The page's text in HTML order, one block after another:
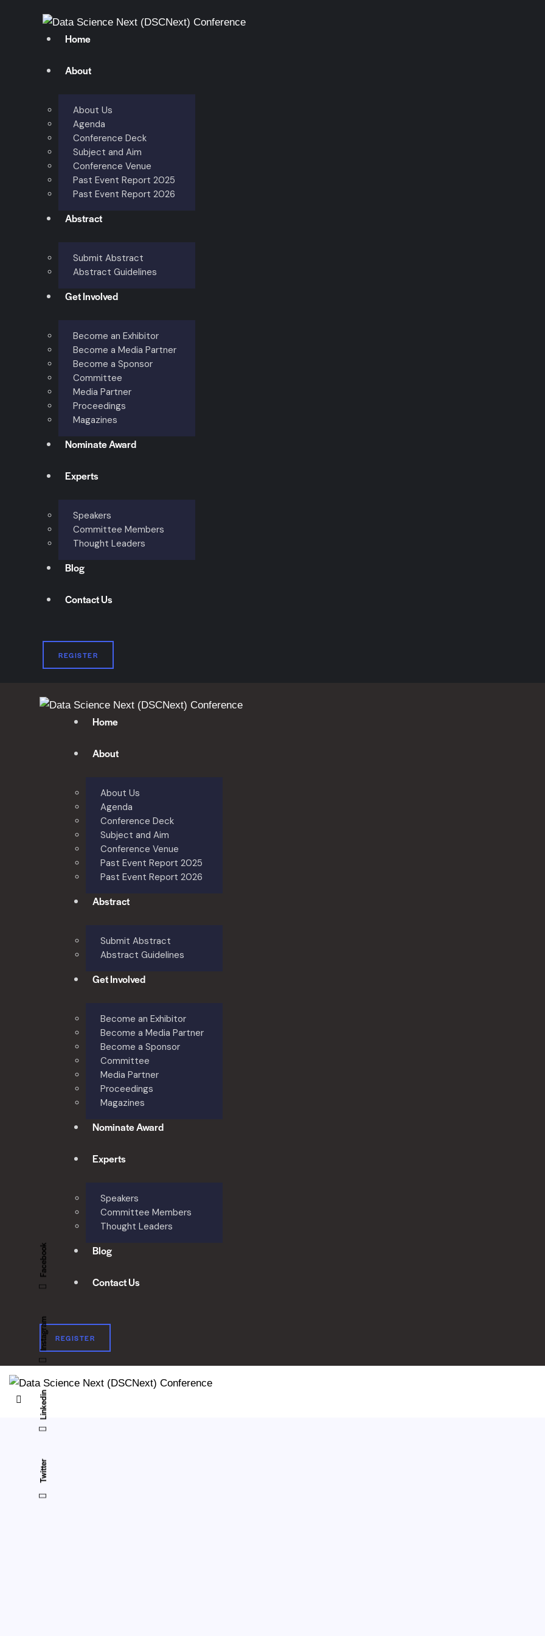
Home
About
About Us
Agenda
Conference Deck
Subject and Aim
Conference Venue
Past Event Report 2025
Past Event Report 2026
Abstract
Submit Abstract
Abstract Guidelines
Get Involved
Become an Exhibitor
Become a Media Partner
Become a Sponsor
Committee
Media Partner
Proceedings
Magazines
Nominate Award
Experts
Speakers
Committee Members
Thought Leaders
Blog
Contact Us
REGISTER
Home
About
About Us
Agenda
Conference Deck
Subject and Aim
Conference Venue
Past Event Report 2025
Past Event Report 2026
Abstract
Submit Abstract
Abstract Guidelines
Get Involved
Become an Exhibitor
Become a Media Partner
Become a Sponsor
Committee
Media Partner
Proceedings
Magazines
Nominate Award
Experts
Speakers
Committee Members
Thought Leaders
Blog
Contact Us
REGISTER
Twitter
Linkedin
Instagram
Facebook